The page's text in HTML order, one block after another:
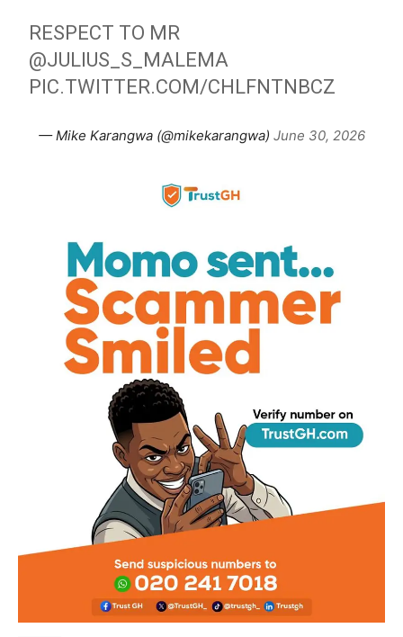
RESPECT TO MR
@JULIUS_S_MALEMA
PIC.TWITTER.COM/CHLFNTNBCZ
— Mike Karangwa (@mikekarangwa) June 30, 2026